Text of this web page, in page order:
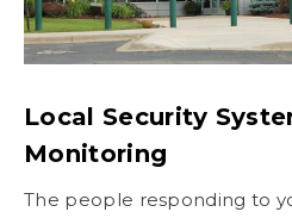
Local Security
Monitoring
The people responding to